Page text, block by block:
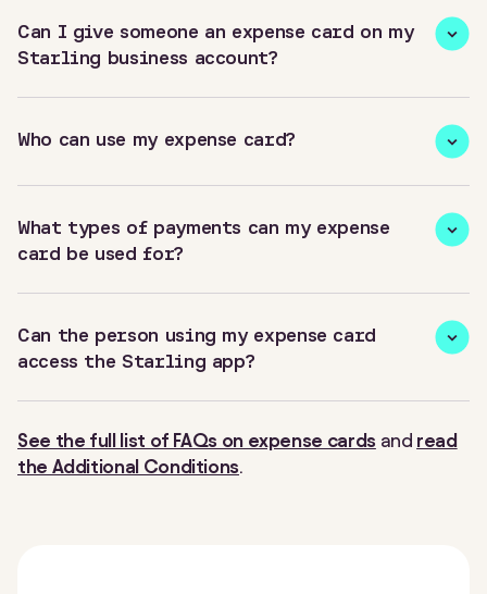
Can I give someone an expense card on my
Starling business account?
Who can use my expense card?
What types of payments can my expense
card be used for?
Can the person using my expense card
access the Starling app?
See the full list of FAQs on expense cards and read
the Additional Conditions